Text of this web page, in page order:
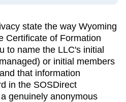
state the way Wyoming
Certificate of Formation
to name the LLC's initial
or initial members
that information
in the SOSDirect
genuinely anonymous